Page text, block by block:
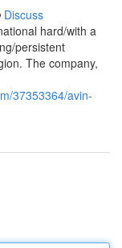
Discuss
hard/with a
persistent
The company,
37353364/avin-